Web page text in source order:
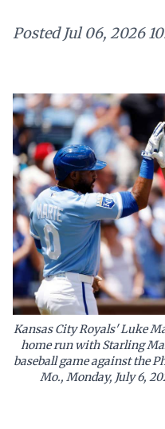
Posted Jul 06, 2026
Kansas City Royals' Luke
home run with Starling
baseball game against the
Mo., Monday, July 6,